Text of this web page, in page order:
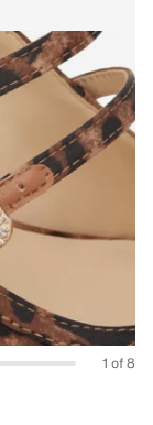
1 of 8